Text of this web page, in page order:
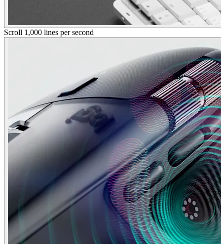
Scroll 1,000 lines per second